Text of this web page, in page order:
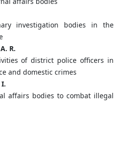
investigation bodies in the
R.
of district police officers in
and domestic crimes
affairs bodies to combat illegal